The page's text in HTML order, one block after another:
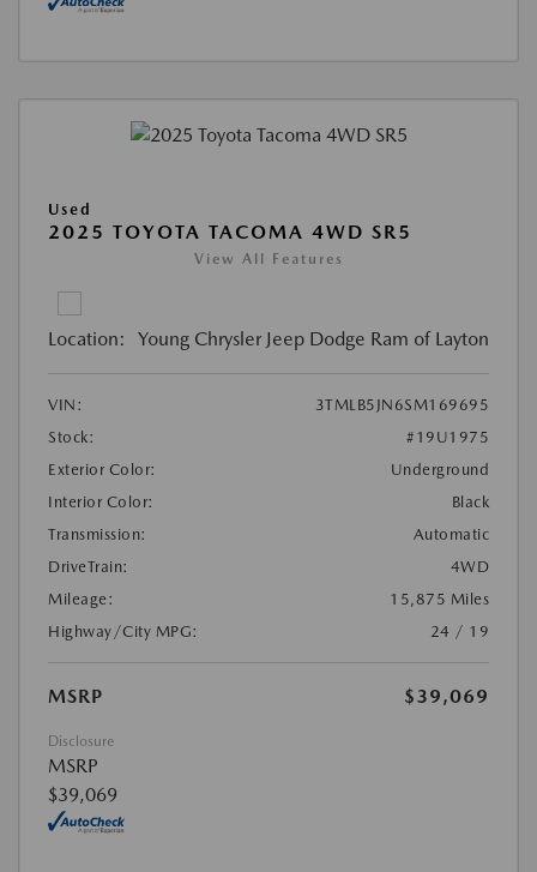
Used
2025 TOYOTA TACOMA 4WD SR5
View All Features
Location: Young Chrysler Jeep Dodge Ram of Layton
VIN:
3TMLB5JN6SM169695
Stock:
#19U1975
Exterior Color:
Underground
Interior Color:
Black
Transmission:
Automatic
DriveTrain:
4WD
Mileage:
15,875 Miles
Highway/City MPG:
24 / 19
MSRP $39,069
Disclosure
MSRP
$39,069